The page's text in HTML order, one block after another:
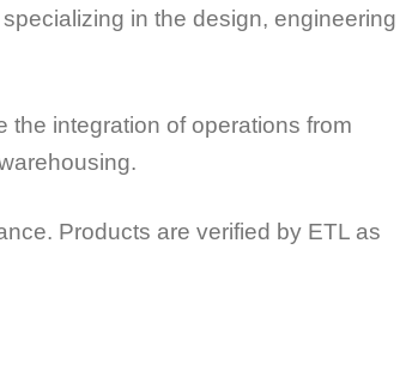
in the design, engineering
integration of operations from
Products are verified by ETL as